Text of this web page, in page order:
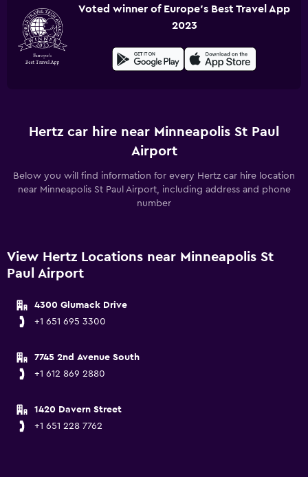
Voted winner of Europe's Best Travel App
2023
Hertz car hire near Minneapolis St Paul
Airport
Below you will find information for every Hertz car hire location
near Minneapolis St Paul Airport, including address and phone
number
View Hertz Locations near Minneapolis St
Paul Airport
4300 Glumack Drive
+1 651 695 3300
7745 2nd Avenue South
+1 612 869 2880
1420 Davern Street
+1 651 228 7762